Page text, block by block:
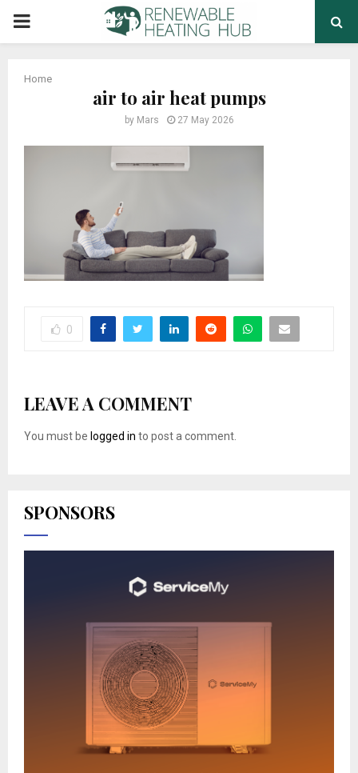
PRIMARY
Home
air to air heat pumps
by Mars 27 May 2026
0
LEAVE A COMMENT
You must be logged in to post a comment.
SPONSORS